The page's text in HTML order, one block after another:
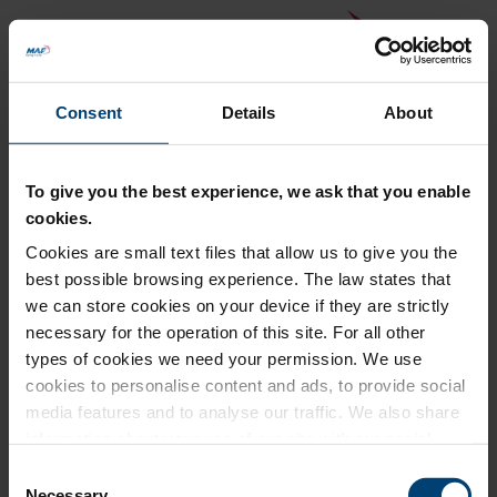
Consent Details About
To give you the best experience, we ask that you enable
cookies.
Cookies are small text files that allow us to give you the
best possible browsing experience. The law states that
we can store cookies on your device if they are strictly
necessary for the operation of this site. For all other
types of cookies we need your permission. We use
cookies to personalise content and ads, to provide social
media features and to analyse our traffic. We also share
combine it with other information that you’ve provided to
Back to MAF website
Donation Summary
Total amount to pay
£0.00
Update donation amount